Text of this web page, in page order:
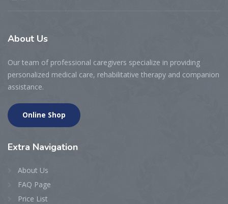
About Us
Our team of professional caregivers specialize in providing
personalized medical care, rehabilitative therapy and companion
assistance.
Online Shop
Extra Navigation
About Us
FAQ Page
Price List